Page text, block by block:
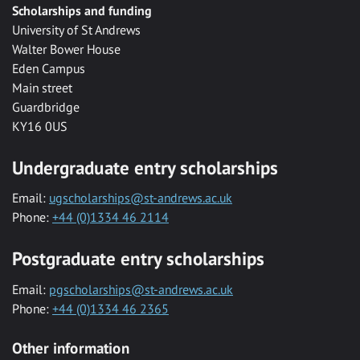
Scholarships and funding
University of St Andrews
Walter Bower House
Eden Campus
Main street
Guardbridge
KY16 0US
Undergraduate entry scholarships
Email: ugscholarships@st-andrews.ac.uk
Phone: +44 (0)1334 46 2114
Postgraduate entry scholarships
Email: pgscholarships@st-andrews.ac.uk
Phone: +44 (0)1334 46 2365
Other information